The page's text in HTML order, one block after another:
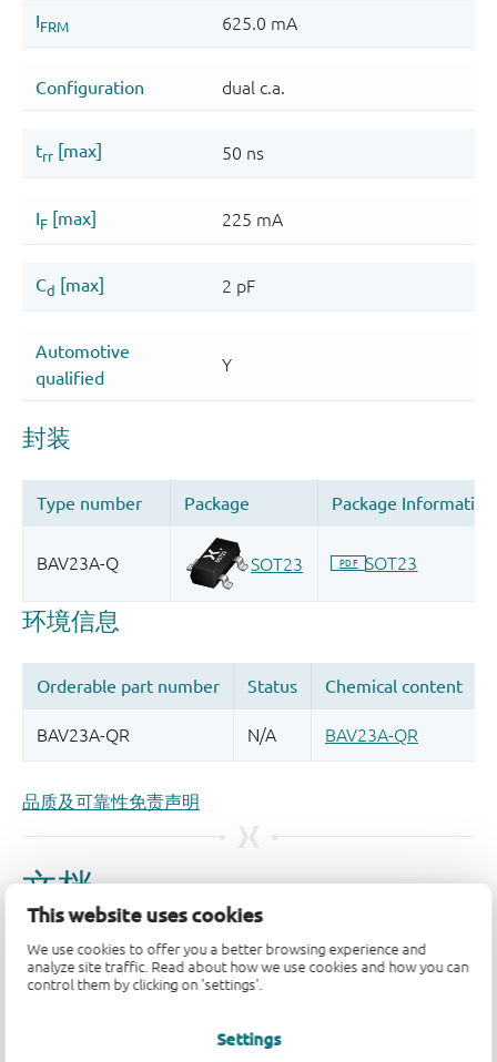
This website uses cookies
We use cookies to offer you a better browsing experience and
analyze site traffic. Read about how we use cookies and how you can
control them by clicking on 'settings'.
Settings
品质及可靠性免责声明